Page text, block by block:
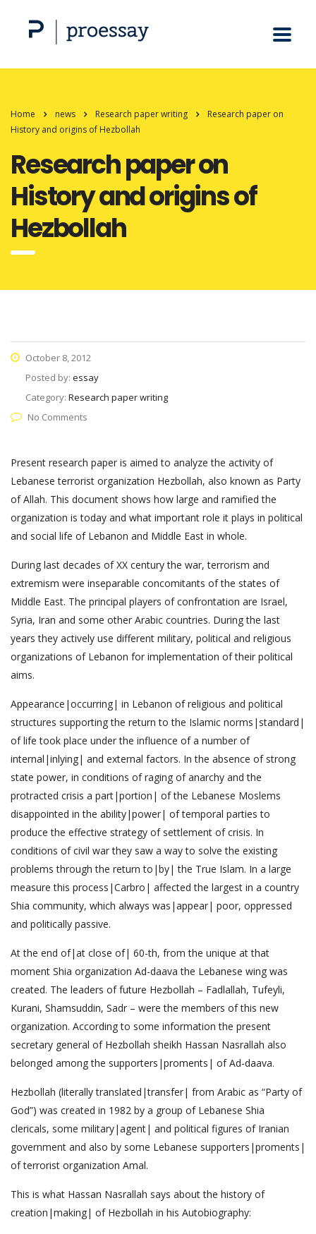
Home news Research paper writing
Research paper on
History and origins of Hezbollah
Research paper on
History and origins of
Hezbollah
October 8, 2012
Posted by: essay
Category: Research paper writing
No Comments
Present research paper is aimed to analyze the activity of
Lebanese terrorist organization Hezbollah, also known as Party
of Allah. This document shows how large and ramified the
organization is today and what important role it plays in political
and social life of Lebanon and Middle East in whole.
During last decades of XX century the war, terrorism and
extremism were inseparable concomitants of the states of
Middle East. The principal players of confrontation are Israel,
Syria, Iran and some other Arabic countries. During the last
years they actively use different military, political and religious
organizations of Lebanon for implementation of their political
aims.
Appearance|occurring| in Lebanon of religious and political
structures supporting the return to the Islamic norms|standard|
of life took place under the influence of a number of
internal|inlying| and external factors. In the absence of strong
state power, in conditions of raging of anarchy and the
protracted crisis a part|portion| of the Lebanese Moslems
disappointed in the ability|power| of temporal parties to
produce the effective strategy of settlement of crisis. In
conditions of civil war they saw a way to solve the existing
problems through the return to|by| the True Islam. In a large
measure this process|Carbro| affected the largest in a country
Shia community, which always was|appear| poor, oppressed
and politically passive.
At the end of|at close of| 60-th, from the unique at that
moment Shia organization Ad-daava the Lebanese wing was
created. The leaders of future Hezbollah – Fadlallah, Tufeyli,
Kurani, Shamsuddin, Sadr – were the members of this new
organization. According to some information the present
secretary general of Hezbollah sheikh Hassan Nasrallah also
belonged among the supporters|proments| of Ad-daava.
Hezbollah (literally translated|transfer| from Arabic as “Party of
God”) was created in 1982 by a group of Lebanese Shia
clericals, some military|agent| and political figures of Iranian
government and also by some Lebanese supporters|proments|
of terrorist organization Amal.
This is what Hassan Nasrallah says about the history of
creation|making| of Hezbollah in his Autobiography: